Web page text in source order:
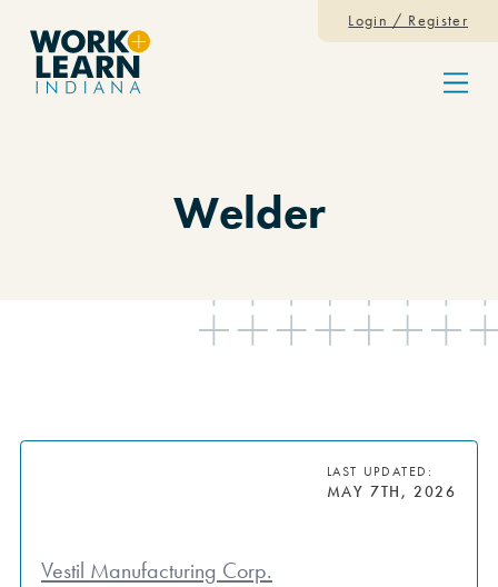
Menu
Login / Register
Welder
LAST UPDATED:
MAY 7TH, 2026
Vestil Manufacturing Corp.